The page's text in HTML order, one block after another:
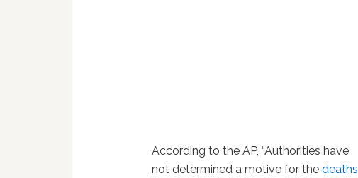
According to the AP, “Authorities have
not determined a motive for thedeaths